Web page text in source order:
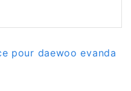
pour daewoo evanda